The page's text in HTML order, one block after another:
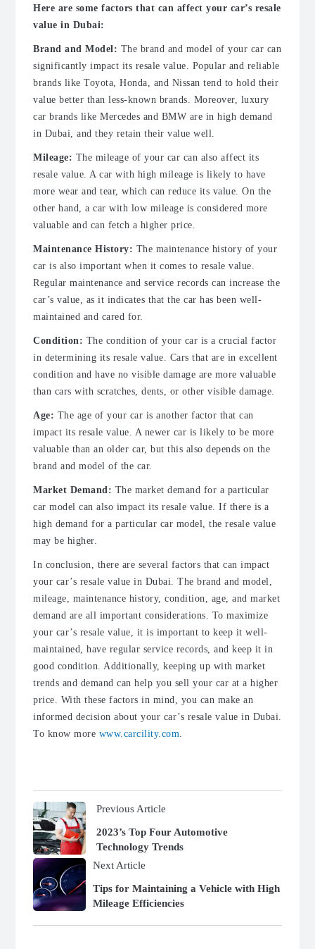
Here are some factors that can affect your car’s resale
value in Dubai:
Brand and Model: The brand and model of your car can
significantly impact its resale value. Popular and reliable
brands like Toyota, Honda, and Nissan tend to hold their
value better than less-known brands. Moreover, luxury
car brands like Mercedes and BMW are in high demand
in Dubai, and they retain their value well.
Mileage: The mileage of your car can also affect its
resale value. A car with high mileage is likely to have
more wear and tear, which can reduce its value. On the
other hand, a car with low mileage is considered more
valuable and can fetch a higher price.
Maintenance History: The maintenance history of your
car is also important when it comes to resale value.
Regular maintenance and service records can increase the
car’s value, as it indicates that the car has been well-
maintained and cared for.
Condition: The condition of your car is a crucial factor
in determining its resale value. Cars that are in excellent
condition and have no visible damage are more valuable
than cars with scratches, dents, or other visible damage.
Age: The age of your car is another factor that can
impact its resale value. A newer car is likely to be more
valuable than an older car, but this also depends on the
brand and model of the car.
Market Demand: The market demand for a particular
car model can also impact its resale value. If there is a
high demand for a particular car model, the resale value
may be higher.
In conclusion, there are several factors that can impact
your car’s resale value in Dubai. The brand and model,
mileage, maintenance history, condition, age, and market
demand are all important considerations. To maximize
your car’s resale value, it is important to keep it well-
maintained, have regular service records, and keep it in
good condition. Additionally, keeping up with market
trends and demand can help you sell your car at a higher
price. With these factors in mind, you can make an
informed decision about your car’s resale value in Dubai.
To know more www.carcility.com
Previous Article
2023’s Top Four Automotive
Technology Trends
Next Article
Tips for Maintaining a Vehicle with High
Mileage Efficiencies